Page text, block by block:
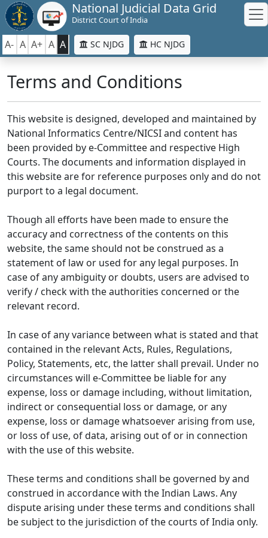
National Judicial Data Grid
District Court of India
A- A A+ A A SC NJDG HC NJDG
Terms and Conditions
This website is designed, developed and maintained by
National Informatics Centre/NICSI and content has
been provided by e-Committee and respective High
Courts. The documents and information displayed in
this website are for reference purposes only and do not
purport to a legal document.
Though all efforts have been made to ensure the
accuracy and correctness of the contents on this
website, the same should not be construed as a
statement of law or used for any legal purposes. In
case of any ambiguity or doubts, users are advised to
verify / check with the authorities concerned or the
relevant record.
In case of any variance between what is stated and that
contained in the relevant Acts, Rules, Regulations,
Policy, Statements, etc, the latter shall prevail. Under no
circumstances will e-Committee be liable for any
expense, loss or damage including, without limitation,
indirect or consequential loss or damage, or any
expense, loss or damage whatsoever arising from use,
or loss of use, of data, arising out of or in connection
with the use of this website.
These terms and conditions shall be governed by and
construed in accordance with the Indian Laws. Any
dispute arising under these terms and conditions shall
be subject to the jurisdiction of the courts of India only.